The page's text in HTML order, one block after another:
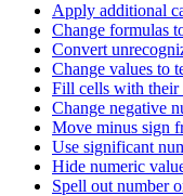
Apply additional
Change formulas
Convert
Change values to
Fill cells with their
Change negative
Move minus sign
Use significant
Hide numeric
Spell out number